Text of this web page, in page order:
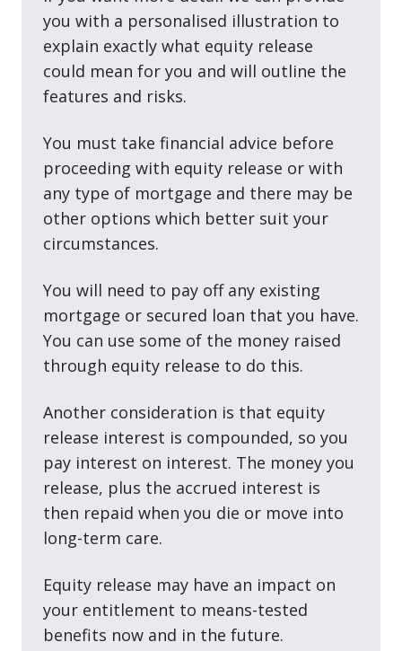
you with a personalised illustration to
explain exactly what equity release
could mean for you and will outline the
features and risks.
You must take financial advice before
proceeding with equity release or with
any type of mortgage and there may be
other options which better suit your
circumstances.
You will need to pay off any existing
mortgage or secured loan that you have.
You can use some of the money raised
through equity release to do this.
Another consideration is that equity
release interest is compounded, so you
pay interest on interest. The money you
release, plus the accrued interest is
then repaid when you die or move into
long-term care.
Equity release may have an impact on
your entitlement to means-tested
benefits now and in the future.